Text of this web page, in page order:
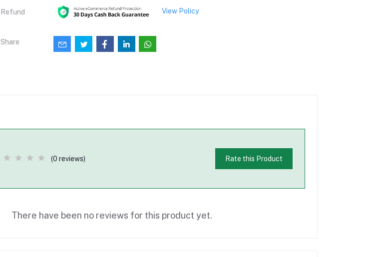
Refund View Policy
Share
(0 reviews) Rate this Product
There have been no reviews for this product yet.